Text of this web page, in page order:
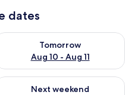
dates
- Aug 10
Tomorrow
Aug 10 - Aug 11
availability for
14 - Aug 16
Next weekend
availability for next